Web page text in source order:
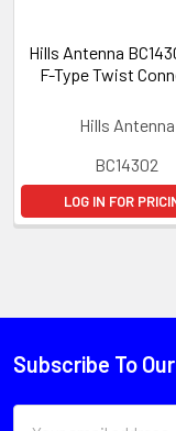
Hills Antenna
F-Type Twist
Hills Antenna
BC14302
LOG IN FOR
Subscribe To